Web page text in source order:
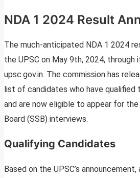
NDA 1 2024 Result
The much-anticipated NDA 1 2024
the UPSC on May 9th, 2024,
upsc.gov.in. The commission has
list of candidates who have qualified
and are now eligible to appear for
Board (SSB) interviews.
Qualifying Candidates
Based on the UPSC’s